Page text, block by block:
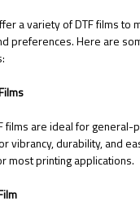
a variety of DTF films to
preferences. Here are
films are ideal for general-
vibrancy, durability, and
most printing applications.